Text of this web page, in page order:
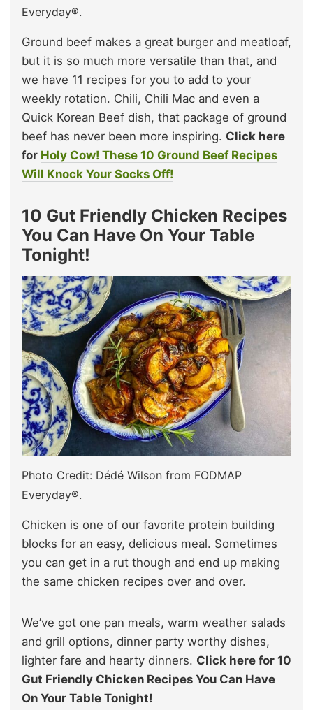
Everyday®.
Ground beef makes a great burger and meatloaf,
but it is so much more versatile than that, and
we have 11 recipes for you to add to your
weekly rotation. Chili, Chili Mac and even a
Quick Korean Beef dish, that package of ground
beef has never been more inspiring. Click here
for Holy Cow! These 10 Ground Beef Recipes
Will Knock Your Socks Off!
10 Gut Friendly Chicken Recipes
You Can Have On Your Table
Tonight!
Photo Credit: Dédé Wilson from FODMAP
Everyday®.
Chicken is one of our favorite protein building
blocks for an easy, delicious meal. Sometimes
you can get in a rut though and end up making
the same chicken recipes over and over.
We’ve got one pan meals, warm weather salads
and grill options, dinner party worthy dishes,
lighter fare and hearty dinners. Click here for 10
Gut Friendly Chicken Recipes You Can Have
On Your Table Tonight!